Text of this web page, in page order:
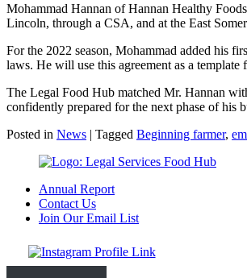
Mohammad Hannan of Hannan Healthy
Lincoln, through a CSA, and at the East
For the 2022 season, Mohammad added his
laws. He will use this agreement as a template
The Legal Food Hub matched Mr. Hannan
confidently prepared for the next phase of his
Posted in News | Tagged Beginning farmer,
Annual Report
Contact Us
Join Our Email List